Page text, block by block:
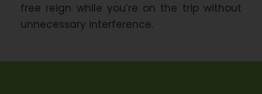
free reign while you’re on the trip without
unnecessary interference.